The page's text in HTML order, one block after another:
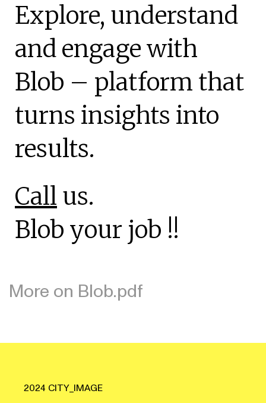
Explore, understand
and engage with
Blob – platform that
turns insights into
results.
Call us.
Blob your job !!
More on Blob.pdf
2024 CITY_IMAGE